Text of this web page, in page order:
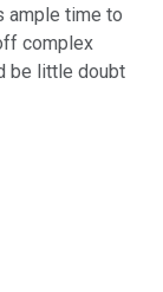
ample time to
complex
be little doubt